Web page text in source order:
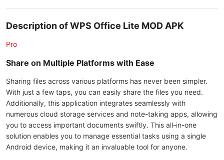
Description of WPS Office Lite MOD APK
Pro
Share on Multiple Platforms with Ease
Sharing files across various platforms has never been simpler.
With just a few taps, you can easily share the files you need.
Additionally, this application integrates seamlessly with
numerous cloud storage services and note-taking apps, allowing
you to access important documents swiftly. This all-in-one
solution enables you to manage essential tasks using a single
Android device, making it an invaluable tool for anyone.